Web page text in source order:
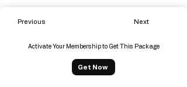
Previous Next
Activate Your Membership to Get This Package
Get Now